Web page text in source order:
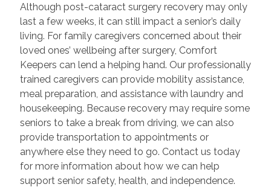
Although post-cataract surgery recovery may only
last a few weeks, it can still impact a senior’s daily
living. For family caregivers concerned about their
loved ones’ wellbeing after surgery, Comfort
Keepers can lend a helping hand. Our professionally
trained caregivers can provide mobility assistance,
meal preparation, and assistance with laundry and
housekeeping. Because recovery may require some
seniors to take a break from driving, we can also
provide transportation to appointments or
anywhere else they need to go. Contact us today
for more information about how we can help
support senior safety, health, and independence.